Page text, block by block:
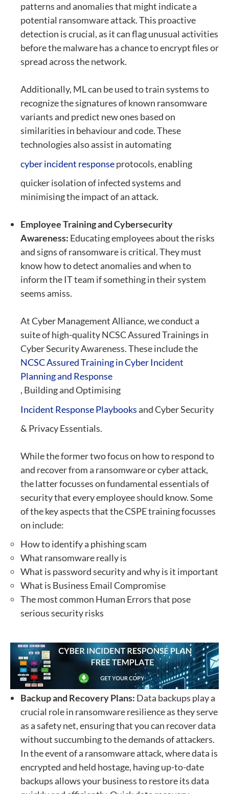
patterns and anomalies that might indicate a
potential ransomware attack. This proactive
detection is crucial, as it can flag unusual activities
before the malware has a chance to encrypt files or
spread across the network.
Additionally, ML can be used to train systems to
recognize the signatures of known ransomware
variants and predict new ones based on
similarities in behaviour and code. These
technologies also assist in automating
cyber incident responseprotocols, enabling
quicker isolation of infected systems and
minimising the impact of an attack.
Employee Training and Cybersecurity
Awareness: Educating employees about the risks
and signs of ransomware is critical. They must
know how to detect anomalies and when to
inform the IT team if something in their system
seems amiss.
At Cyber Management Alliance, we conduct a
suite of high-quality NCSC Assured Trainings in
Cyber Security Awareness. These include the
NCSC Assured Training in Cyber Incident
Planning and Response
, Building and Optimising
Incident Response Playbooksand Cyber Security
& Privacy Essentials.
While the former two focus on how to respond to
and recover from a ransomware or cyber attack,
the latter focusses on fundamental essentials of
security that every employee should know. Some
of the key aspects that the CSPE training focusses
on include:
How to identify a phishing scam
What ransomware really is
What is password security and why is it important
What is Business Email Compromise
The most common Human Errors that pose
serious security risks
Backup and Recovery Plans: Data backups play a
crucial role in ransomware resilience as they serve
as a safety net, ensuring that you can recover data
without succumbing to the demands of attackers.
In the event of a ransomware attack, where data is
encrypted and held hostage, having up-to-date
backups allows your business to restore its data